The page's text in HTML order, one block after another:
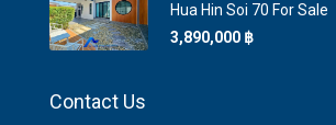
Hua Hin Soi 70 For Sale
3,890,000 ‎฿
Contact Us